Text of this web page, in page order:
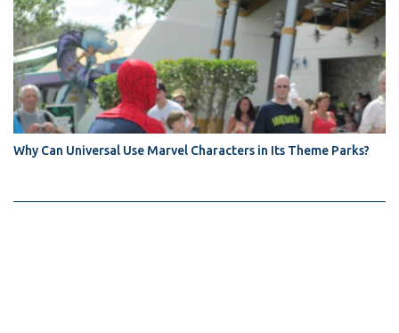
Why Can Universal Use Marvel Characters in Its Theme Parks?